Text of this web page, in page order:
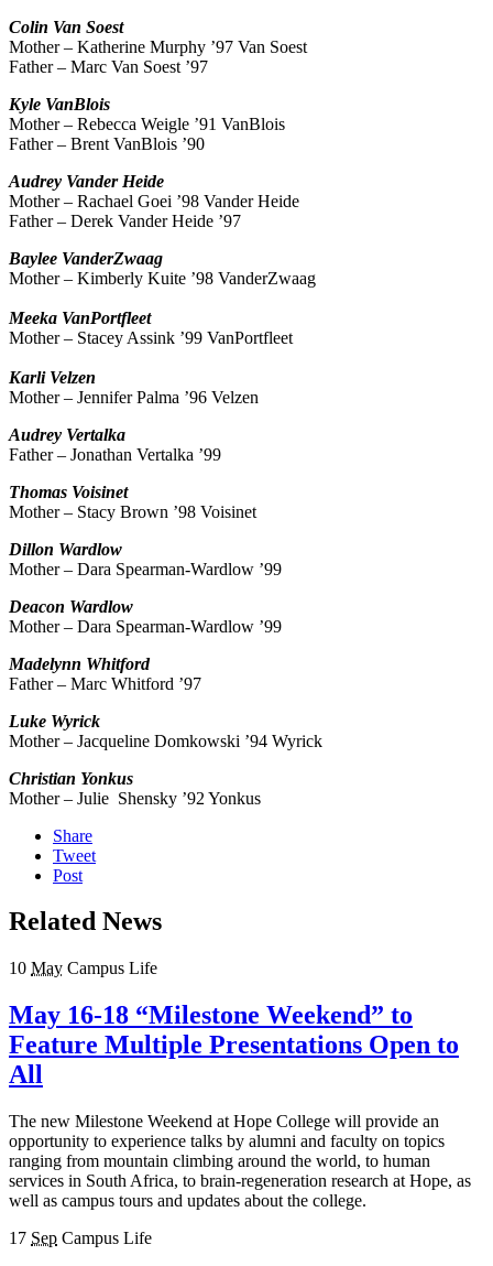
Colin Van Soest
Mother – Katherine Murphy ’97 Van Soest
Father – Marc Van Soest ’97
Kyle VanBlois
Mother – Rebecca Weigle ’91 VanBlois
Father – Brent VanBlois ’90
Audrey Vander Heide
Mother – Rachael Goei ’98 Vander Heide
Father – Derek Vander Heide ’97
Baylee VanderZwaag
Mother – Kimberly Kuite ’98 VanderZwaag
Meeka VanPortfleet
Mother – Stacey Assink ’99 VanPortfleet
KarliVelzen
Mother – Jennifer Palma ’96 Velzen
Audrey Vertalka
Father – Jonathan Vertalka ’99
Thomas Voisinet
Mother – Stacy Brown ’98 Voisinet
Dillon Wardlow
Mother – Dara Spearman-Wardlow ’99
Deacon Wardlow
Mother – Dara Spearman-Wardlow ’99
Madelynn Whitford
Father – Marc Whitford ’97
Luke Wyrick
Mother – Jacqueline Domkowski ’94 Wyrick
Christian Yonkus
Mother – Julie Shensky ’92 Yonkus
Share
Tweet
Post
Related News
10 May Campus Life
May 16-18 “Milestone Weekend” to
Feature Multiple Presentations Open to
All
The new Milestone Weekend at Hope College will provide an
opportunity to experience talks by alumni and faculty on topics
ranging from mountain climbing around the world, to human
services in South Africa, to brain-regeneration research at Hope, as
well as campus tours and updates about the college.
17 Sep Campus Life